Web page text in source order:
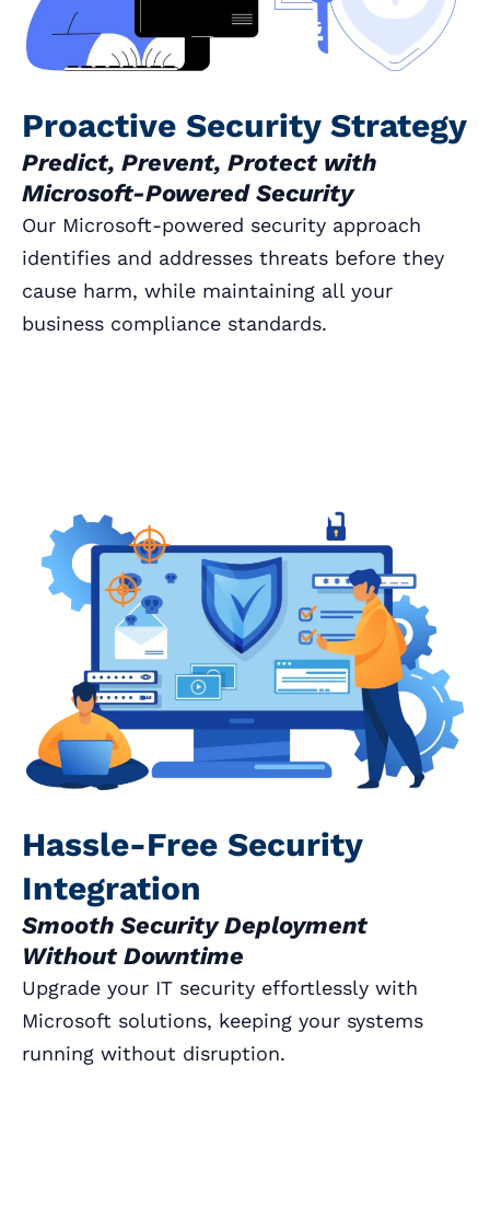
Proactive Security Strategy
Predict, Prevent, Protect with
Microsoft-Powered Security
Our Microsoft-powered security approach
identifies and addresses threats before they
cause harm, while maintaining all your
business compliance standards.
Hassle-Free Security
Integration
Smooth Security Deployment
Without Downtime
Upgrade your IT security effortlessly with
Microsoft solutions, keeping your systems
running without disruption.